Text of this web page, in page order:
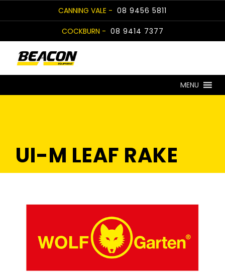
to
CANNING VALE - 08 9456 5811
COCKBURN - 08 9414 7377
MENU
UI-M LEAF RAKE